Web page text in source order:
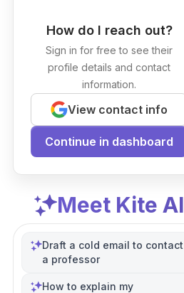
How do I reach out?
Sign in for free to see their
profile details and contact
information.
View contact info
Continue in dashboard
Meet Kite AI
Draft a cold email to contact
a professor
How to explain my